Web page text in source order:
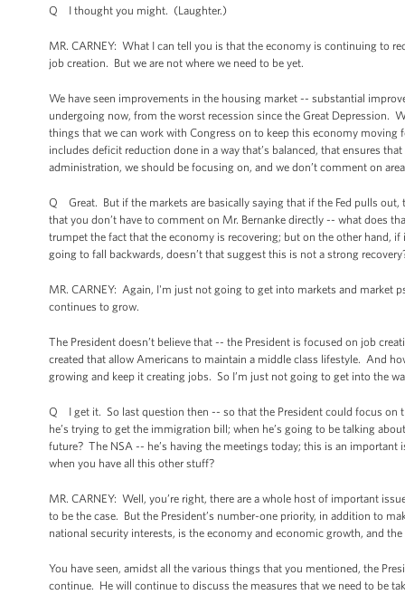
Q I thought you might. (Laughter.)
MR. CARNEY: What I can tell you is that the economy is continuing to
job creation. But we are not where we need to be yet.
We have seen improvements in the housing market -- substantial
undergoing now, from the worst recession since the Great Depression.
things that we can work with Congress on to keep this economy
includes deficit reduction done in a way that’s balanced, that ensures
administration, we should be focusing on, and we don’t comment on
Q Great. But if the markets are basically saying that if the Fed pulls
that you don’t have to comment on Mr. Bernanke directly -- what does
trumpet the fact that the economy is recovering; but on the other hand,
going to fall backwards, doesn’t that suggest this is not a strong
MR. CARNEY: Again, I'm just not going to get into markets and market
continues to grow.
The President doesn’t believe that -- the President is focused on job
created that allow Americans to maintain a middle class lifestyle. And
growing and keep it creating jobs. So I’m just not going to get into the
Q I get it. So last question then -- so that the President could focus on
he’s trying to get the immigration bill; when he’s going to be talking
future? The NSA -- he’s having the meetings today; this is an
when you have all this other stuff?
MR. CARNEY: Well, you’re right, there are a whole host of important
to be the case. But the President’s number-one priority, in addition to
national security interests, is the economy and economic growth, and
You have seen, amidst all the various things that you mentioned, the
continue. He will continue to discuss the measures that we need to be